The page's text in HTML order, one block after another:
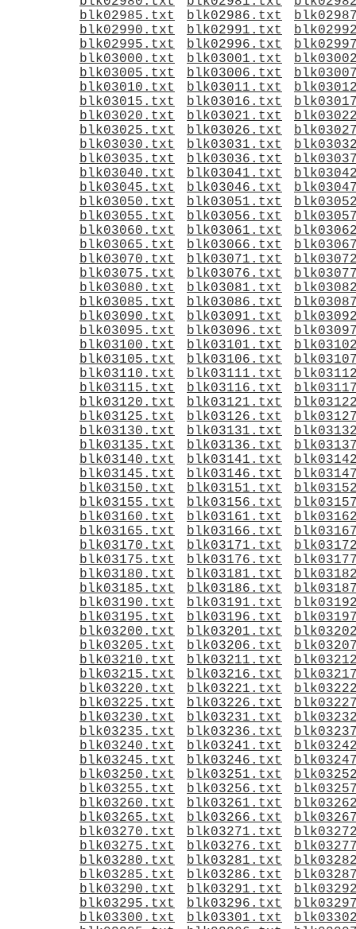
blk02985.txt
blk02986.txt
blk02990.txt
blk02991.txt
blk02995.txt
blk02996.txt
blk03000.txt
blk03001.txt
blk03005.txt
blk03006.txt
blk03010.txt
blk03011.txt
blk03015.txt
blk03016.txt
blk03020.txt
blk03021.txt
blk03025.txt
blk03026.txt
blk03030.txt
blk03031.txt
blk03035.txt
blk03036.txt
blk03040.txt
blk03041.txt
blk03045.txt
blk03046.txt
blk03050.txt
blk03051.txt
blk03055.txt
blk03056.txt
blk03060.txt
blk03061.txt
blk03065.txt
blk03066.txt
blk03070.txt
blk03071.txt
blk03075.txt
blk03076.txt
blk03080.txt
blk03081.txt
blk03085.txt
blk03086.txt
blk03090.txt
blk03091.txt
blk03095.txt
blk03096.txt
blk03100.txt
blk03101.txt
blk03105.txt
blk03106.txt
blk03110.txt
blk03111.txt
blk03115.txt
blk03116.txt
blk03120.txt
blk03121.txt
blk03125.txt
blk03126.txt
blk03130.txt
blk03131.txt
blk03135.txt
blk03136.txt
blk03140.txt
blk03141.txt
blk03145.txt
blk03146.txt
blk03150.txt
blk03151.txt
blk03155.txt
blk03156.txt
blk03160.txt
blk03161.txt
blk03165.txt
blk03166.txt
blk03170.txt
blk03171.txt
blk03175.txt
blk03176.txt
blk03180.txt
blk03181.txt
blk03185.txt
blk03186.txt
blk03190.txt
blk03191.txt
blk03195.txt
blk03196.txt
blk03200.txt
blk03201.txt
blk03205.txt
blk03206.txt
blk03210.txt
blk03211.txt
blk03215.txt
blk03216.txt
blk03220.txt
blk03221.txt
blk03225.txt
blk03226.txt
blk03230.txt
blk03231.txt
blk03235.txt
blk03236.txt
blk03240.txt
blk03241.txt
blk03245.txt
blk03246.txt
blk03250.txt
blk03251.txt
blk03255.txt
blk03256.txt
blk03260.txt
blk03261.txt
blk03265.txt
blk03266.txt
blk03270.txt
blk03271.txt
blk03275.txt
blk03276.txt
blk03280.txt
blk03281.txt
blk03285.txt
blk03286.txt
blk03290.txt
blk03291.txt
blk03295.txt
blk03296.txt
blk03300.txt
blk03301.txt